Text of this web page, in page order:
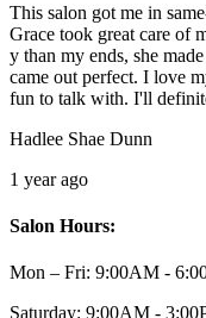
This salon got me in
Grace took great care of
y than my ends, she
came out perfect. I love
fun to talk with. I'll
Hadlee Shae Dunn
1 year ago
Salon Hours:
Mon – Fri: 9:00AM -
Saturday: 9:00AM -